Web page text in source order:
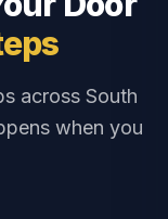
across South
when you